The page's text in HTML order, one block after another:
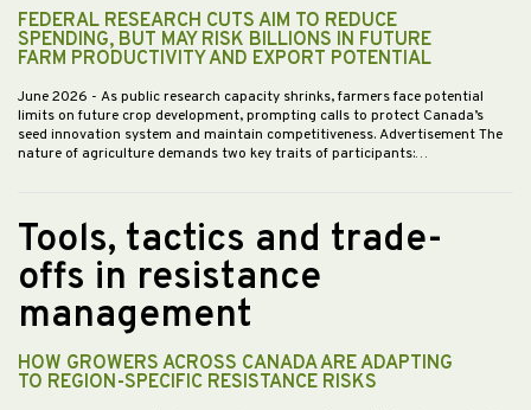
FEDERAL RESEARCH CUTS AIM TO REDUCE
SPENDING, BUT MAY RISK BILLIONS IN FUTURE
FARM PRODUCTIVITY AND EXPORT POTENTIAL
June 2026 - As public research capacity shrinks, farmers face potential
limits on future crop development, prompting calls to protect Canada’s
seed innovation system and maintain competitiveness. Advertisement The
nature of agriculture demands two key traits of participants:…
Tools, tactics and trade-
offs in resistance
management
HOW GROWERS ACROSS CANADA ARE ADAPTING
TO REGION-SPECIFIC RESISTANCE RISKS